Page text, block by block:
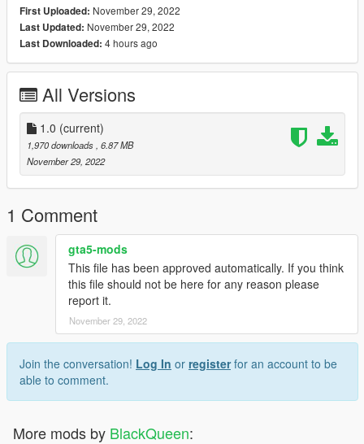
First Uploaded: November 29, 2022
Last Updated: November 29, 2022
Last Downloaded: 4 hours ago
All Versions
1.0 (current)
1,970 downloads , 6.87 MB
November 29, 2022
1 Comment
gta5-mods
This file has been approved automatically. If you think
this file should not be here for any reason please
report it.
November 29, 2022
Join the conversation! Log In or registerfor an account to be
able to comment.
More mods by BlackQueen: